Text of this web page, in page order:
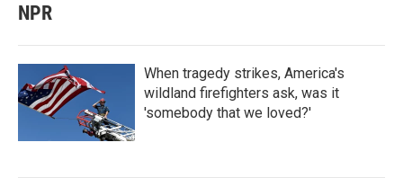
NPR
When tragedy strikes, America's
wildland firefighters ask, was it
'somebody that we loved?'